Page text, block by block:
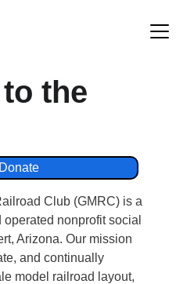
Club (GMRC) is a
operated nonprofit social
Arizona. Our mission
and continually
model railroad layout,
Donate
the